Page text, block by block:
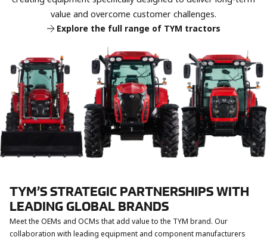
and the Yeorong Dongyang Machinery Corporation
undergo a merger.
publish an ESG management report. In its first year of
ESG governance, TYM Corporation achieves a KCGS ESG
TYM Corporation acquires shares in Kukje Machinery
Corporation.
value and overcome customer challenges.
Explore the full range of TYM tractors
TYM’S STRATEGIC PARTNERSHIPS WITH
LEADING GLOBAL BRANDS
Meet the OEMs and OCMs that add value to the TYM brand. Our
collaboration with leading equipment and component manufacturers